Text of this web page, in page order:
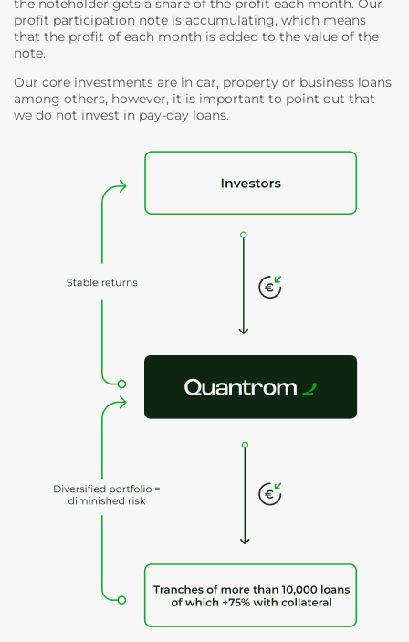
the noteholder gets a share of the profit each month. Our
profit participation note is accumulating, which means
that the profit of each month is added to the value of the
note.
Our core investments are in car, property or business loans
among others, however, it is important to point out that
we do not invest in pay-day loans.